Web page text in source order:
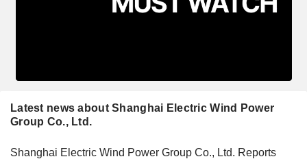
Latest news about Shanghai Electric Wind Power
Group Co., Ltd.
Shanghai Electric Wind Power Group Co., Ltd. Reports